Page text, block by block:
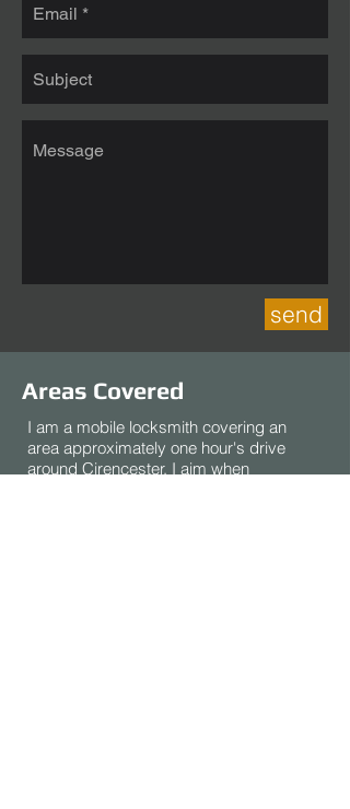
send
Areas Covered
I am a mobile locksmith covering an
area approximately one hour's drive
around Cirencester. I aim when